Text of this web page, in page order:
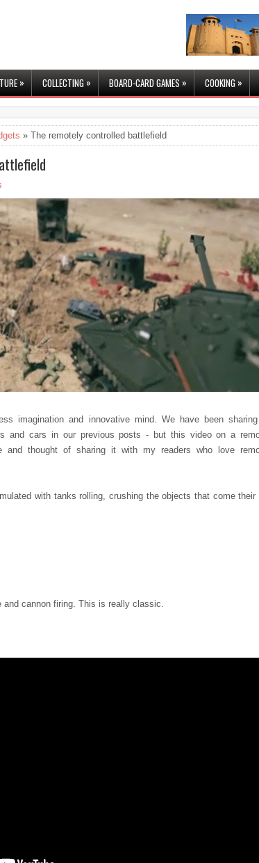
» COLLECTING » BOARD-CARD GAMES» COOKING »
» The remotely controlled battlefield
imagination and innovative mind. We have been
and cars in our previous posts - but this video on a
and thought of sharing it with my readers who love
with tanks rolling, crushing the objects that come their
cannon firing. This is really classic.